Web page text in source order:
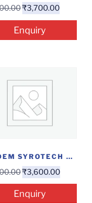
₹3,700.00
Enquiry
MODEM SYROTECH GPON-1110...
₹3,600.00
Enquiry